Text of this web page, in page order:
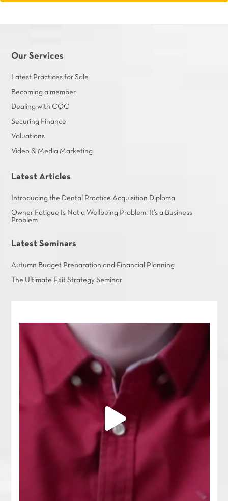
Our Services
Latest Practices for Sale
Becoming a member
Dealing with CQC
Securing Finance
Valuations
Video & Media Marketing
Latest Articles
Introducing the Dental Practice Acquisition Diploma
Owner Fatigue Is Not a Wellbeing Problem. It’s a Business
Problem
Latest Seminars
Autumn Budget Preparation and Financial Planning
The Ultimate Exit Strategy Seminar